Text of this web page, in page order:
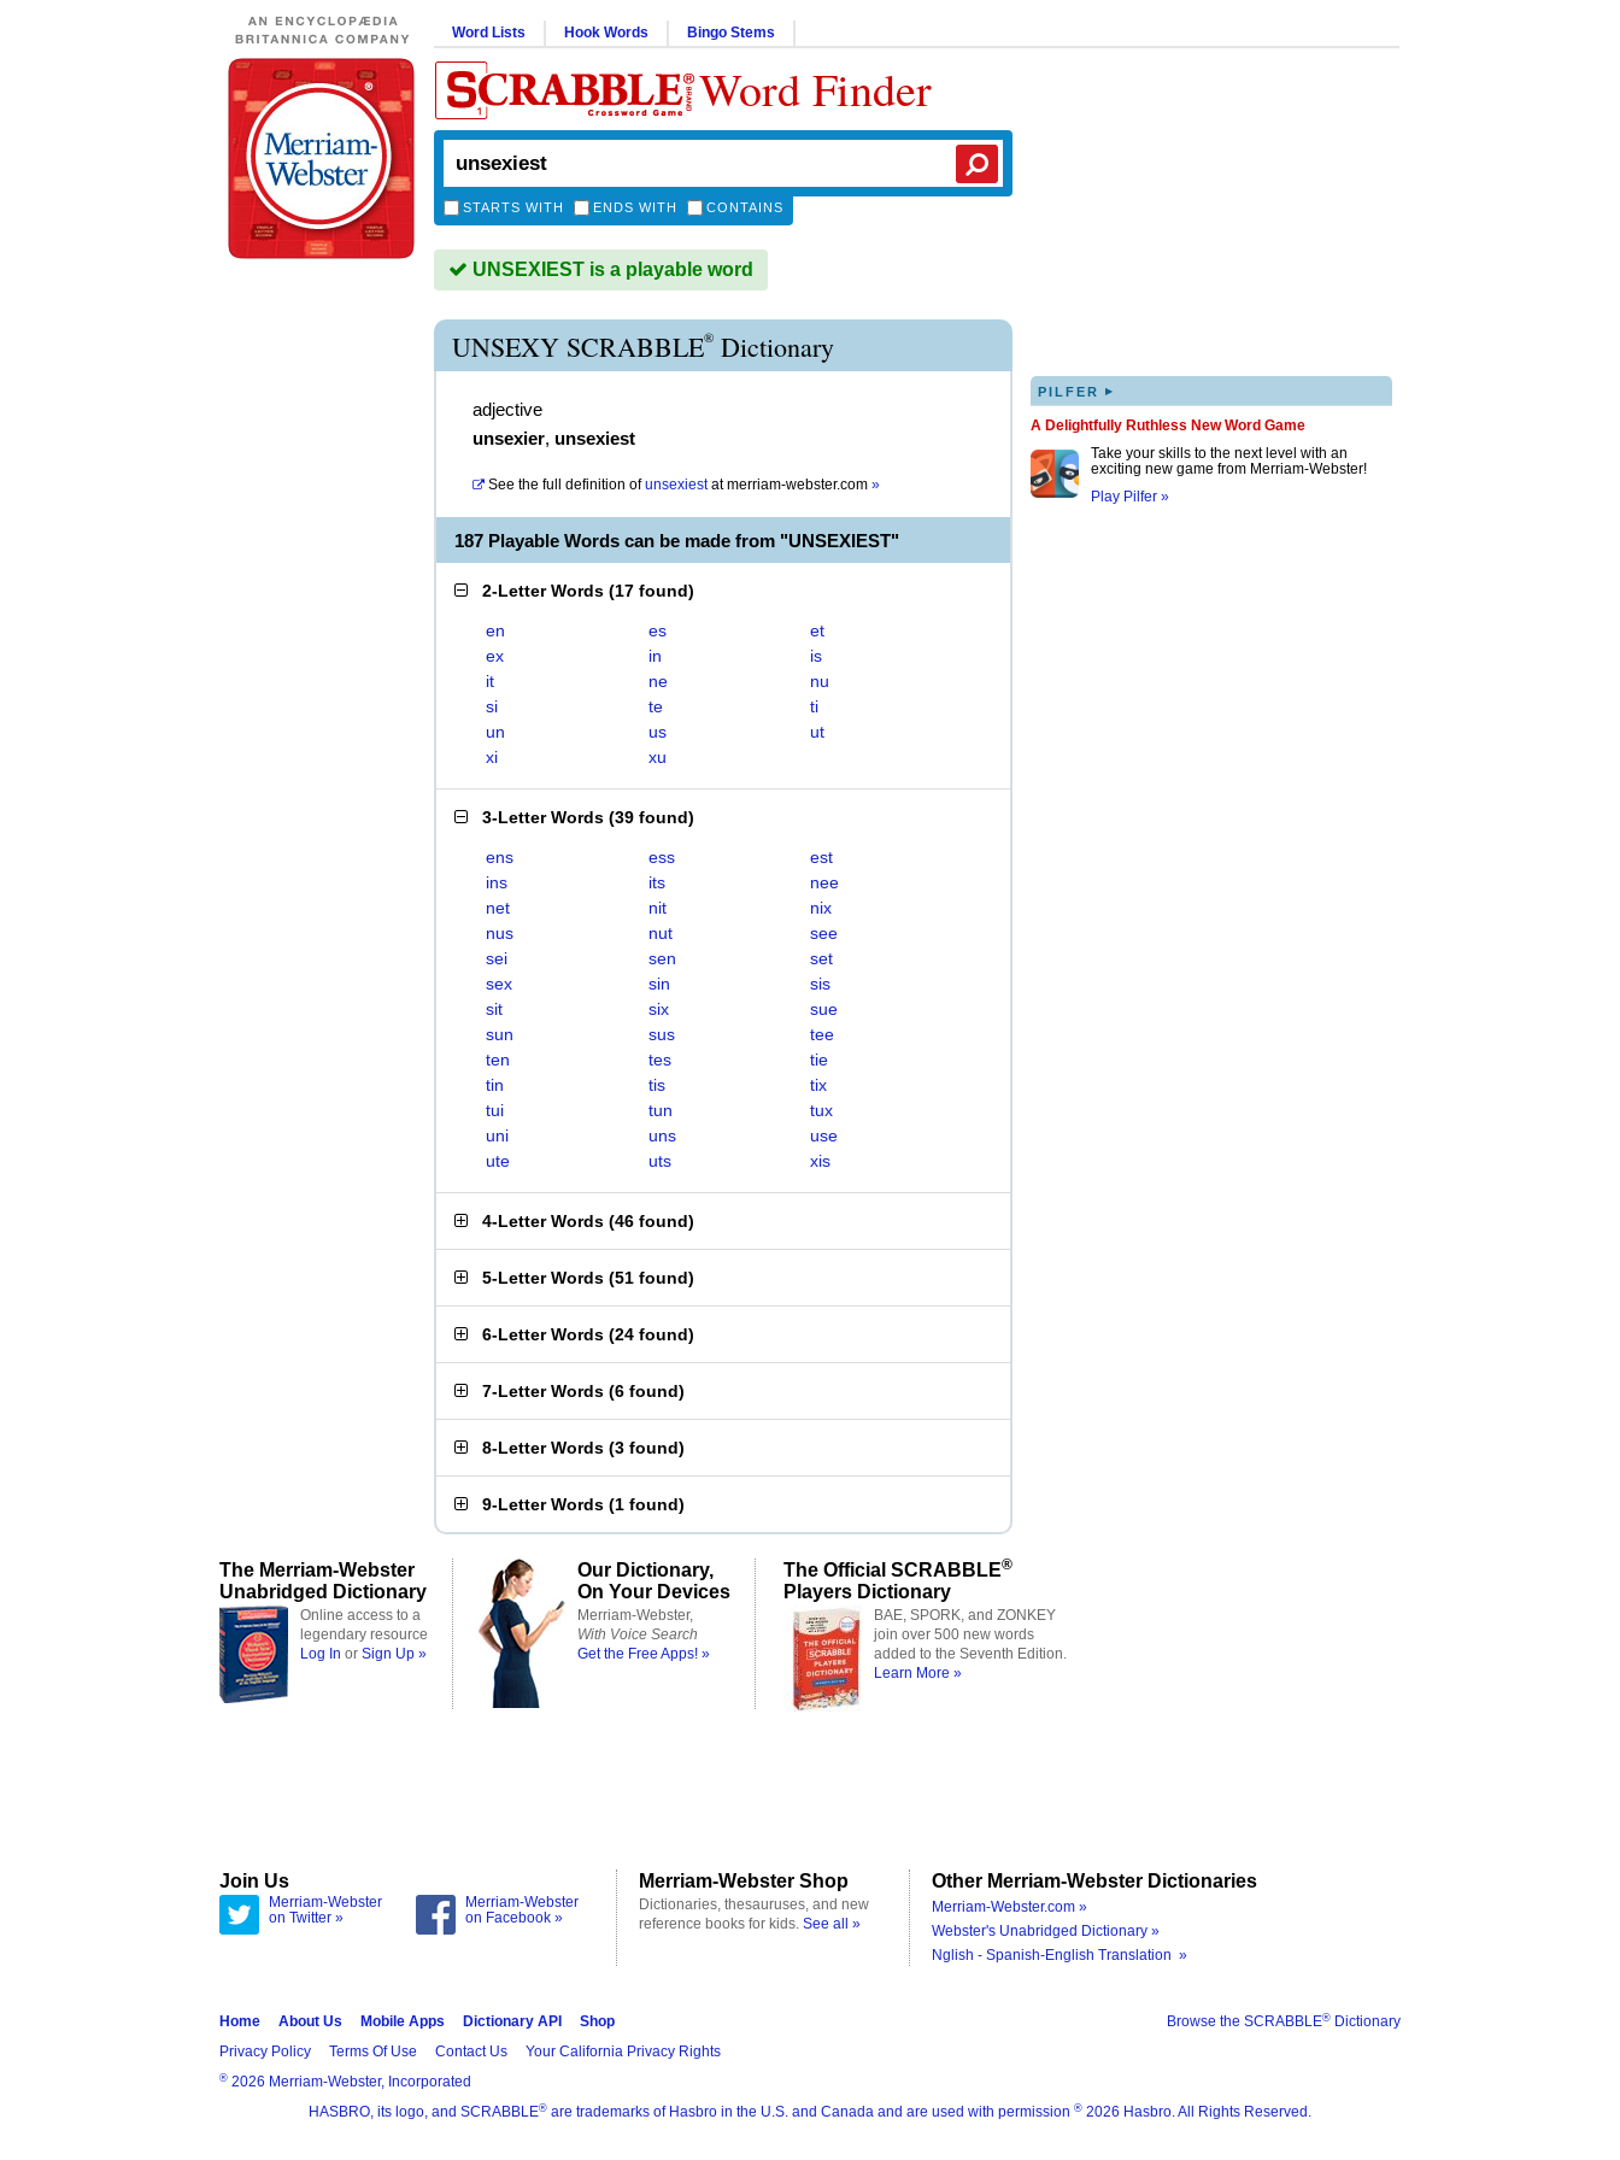
Word Lists Hook Words Bingo Stems
Word Finder
STARTS WITH ENDS WITH CONTAINS
UNSEXIEST is a playable word
UNSEXY SCRABBLE® Dictionary
adjective
unsexier, unsexiest
See the full definition of unsexiestatmerriam-webster.com »
187 Playable Words can be made from "UNSEXIEST"
2-Letter Words (17 found)
en es
et
ex
in
is
it
ne
nu
si
te
ti
un
us
ut
xi
xu
3-Letter Words (39 found)
ens ess
est
ins
its
nee
net
nit
nix
nus
nut
see
sei
sen
set
sex
sin
sis
sit
six
sue
sun
sus
tee
ten
tes
tie
tin
tis
tix
tui
tun
tux
uni
uns
use
ute
uts xis
4-Letter Words (46 found)
5-Letter Words (51 found)
6-Letter Words (24 found)
7-Letter Words (6 found)
8-Letter Words (3 found)
9-Letter Words (1 found)
PILFER ▸
A Delightfully Ruthless New Word Game
Take your skills to the next level with an
exciting new game from Merriam-Webster!
Play Pilfer »
The Merriam-Webster
Unabridged Dictionary
Online access to a
legendary resource
Log In or Sign Up »
Our Dictionary,
On Your Devices
Merriam-Webster,
With Voice Search
Get the Free Apps! »
The Official SCRABBLE®
Players Dictionary
BAE, SPORK, and ZONKEY
join over 500 new words
added to the Seventh Edition.
Learn More »
Join Us
Merriam-Webster
on Twitter »
Merriam-Webster
on Facebook »
Merriam-Webster Shop
Dictionaries, thesauruses, and new
reference books for kids. See all »
Other Merriam-Webster Dictionaries
Merriam-Webster.com »
Webster's Unabridged Dictionary »
Nglish - Spanish-English Translation »
Browse the SCRABBLE® Dictionary
Home About Us Mobile Apps Dictionary API
Shop
Privacy Policy
Terms Of Use Contact Us Your California Privacy Rights
® 2026 Merriam-Webster, Incorporated
HASBRO, its logo, and SCRABBLE® are trademarks of Hasbro in the U.S. and Canada and are used with permission ® 2026 Hasbro. All Rights Reserved.